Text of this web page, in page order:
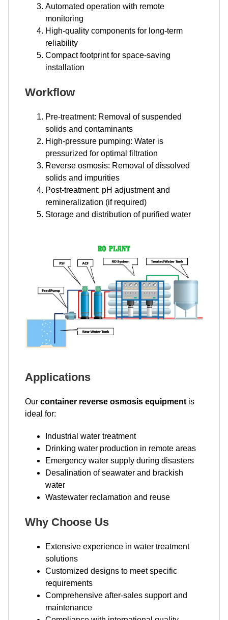
Automated operation with remote
monitoring
High-quality components for long-term
reliability
Compact footprint for space-saving
installation
Workflow
Pre-treatment: Removal of suspended
solids and contaminants
High-pressure pumping: Water is
pressurized for optimal filtration
Reverse osmosis: Removal of dissolved
solids and impurities
Post-treatment: pH adjustment and
remineralization (if required)
Storage and distribution of purified water
Applications
Our container reverse osmosis equipmentis
ideal for:
Industrial water treatment
Drinking water production in remote areas
Emergency water supply during disasters
Desalination of seawater and brackish
water
Wastewater reclamation and reuse
Why Choose Us
Extensive experience in water treatment
solutions
Customized designs to meet specific
requirements
Comprehensive after-sales support and
maintenance